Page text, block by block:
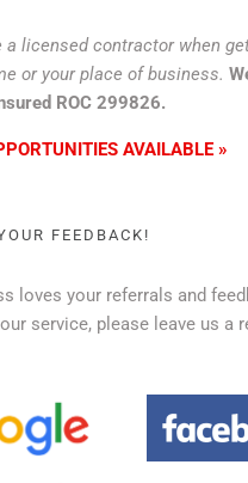
a licensed contractor when
or your place of business.
ROC 299826.
AVAILABLE »
FEEDBACK!
loves your referrals and
service, please leave us a